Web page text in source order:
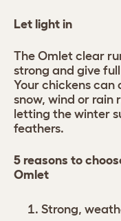
Let light in
The Omlet clear
strong and give
Your chickens
snow, wind or rain
letting the winter
feathers.
5 reasons to
Omlet
Strong,